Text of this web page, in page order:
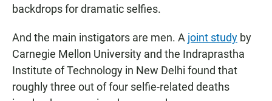
backdrops for dramatic selfies.
And the main instigators are men. A joint study by
Carnegie Mellon University and the Indraprastha
Institute of Technology in New Delhi found that
roughly three out of four selfie-related deaths